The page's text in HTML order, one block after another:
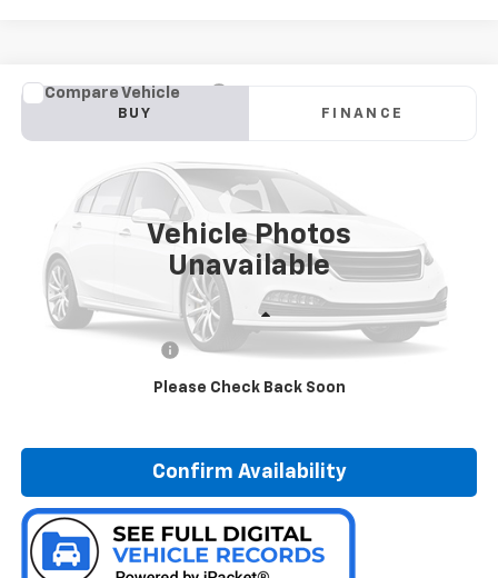
Vehicle Photos
Unavailable
Please Check Back Soon
Used 2018
Special Offer
Preferred Chevrolet
1FMCU9GD9JUB51553Stock: B17141A
Ext.
BUY FINANCE
$11,778
PREFERRED PRICE
Less
Confirm Availability
Compare Vehicle